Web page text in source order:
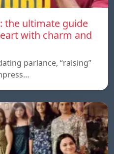
the ultimate guide
with charm and
parlance, “raising”